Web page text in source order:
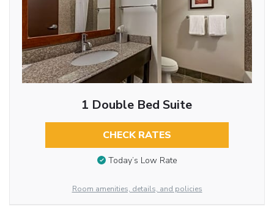
1 Double Bed Suite
CHECK RATES
Today’s Low Rate
Room amenities, details, and policies